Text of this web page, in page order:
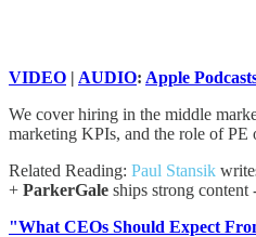
VIDEO | AUDIO: Apple
We cover hiring in the middle
marketing KPIs, and the role of PE
Related Reading: Paul Stansik
+ ParkerGale ships strong content
"What CEOs Should Expect